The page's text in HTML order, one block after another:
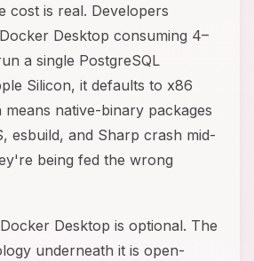
cost is real. Developers
Desktop consuming 4–
a single PostgreSQL
Silicon, it defaults to x86
native-binary packages
esbuild, and Sharp crash mid-
being fed the wrong
Desktop is optional. The
underneath it is open-